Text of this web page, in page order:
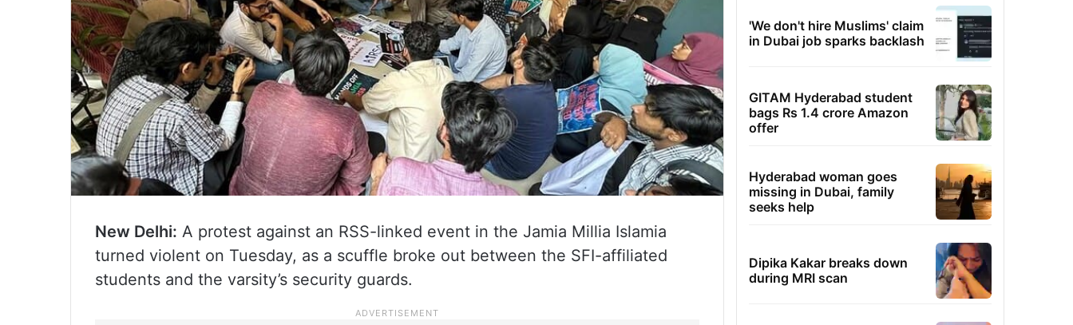
New Delhi: A protest against an RSS-linked event in the Jamia Millia Islamia
turned violent on Tuesday, as a scuffle broke out between the SFI-affiliated
students and the varsity’s security guards.
'We don't hire Muslims' claim
in Dubai job sparks backlash
GITAM Hyderabad student
bags Rs 1.4 crore Amazon
offer
Hyderabad woman goes
missing in Dubai, family
seeks help
Dipika Kakar breaks down
during MRI scan